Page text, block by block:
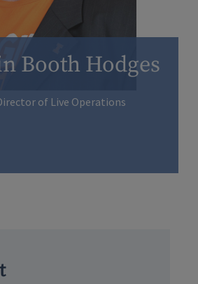
Booth Hodges
of Live Operations